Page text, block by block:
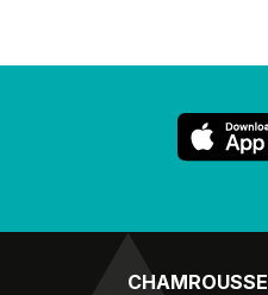
CHAMROUSSE